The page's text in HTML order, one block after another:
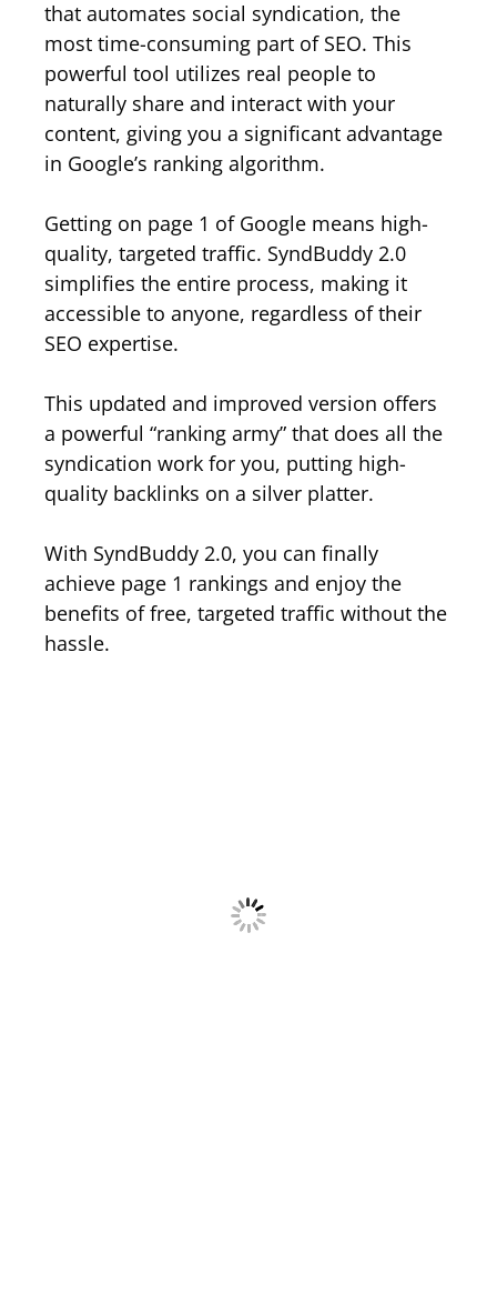
that automates social syndication, the
most time-consuming part of SEO. This
powerful tool utilizes real people to
naturally share and interact with your
content, giving you a significant advantage
in Google’s ranking algorithm.
Getting on page 1 of Google means high-
quality, targeted traffic. SyndBuddy 2.0
simplifies the entire process, making it
accessible to anyone, regardless of their
SEO expertise.
This updated and improved version offers
a powerful “ranking army” that does all the
syndication work for you, putting high-
quality backlinks on a silver platter.
With SyndBuddy 2.0, you can finally
achieve page 1 rankings and enjoy the
benefits of free, targeted traffic without the
hassle.